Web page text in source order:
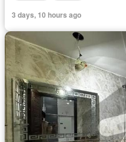
3 days, 10 hours ago